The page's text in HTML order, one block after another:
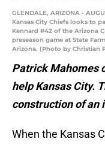
GLENDALE, ARIZONA -
Kansas City Chiefs looks to
Kennard #42 of the Arizona
preseason game at State
Arizona. (Photo by Christian
Patrick Mahomes
help Kansas City.
construction of an
When the Kansas